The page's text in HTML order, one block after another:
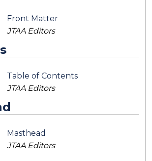
Front Matter
JTAA Editors
Table of Contents
JTAA Editors
Masthead
JTAA Editors